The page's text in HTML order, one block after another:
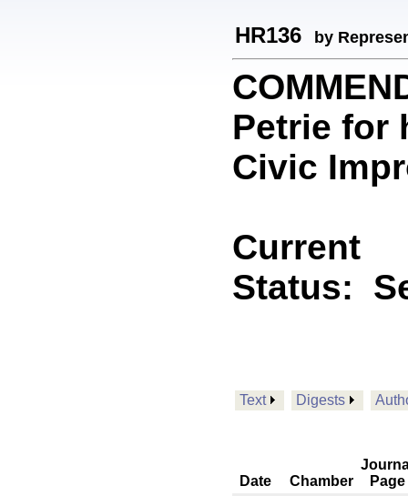
HR136 by
Petrie for
Civic
Current
Status:
Text Digests
Date Chamber
Page